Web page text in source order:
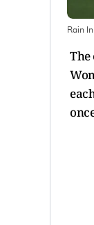
Rain
The